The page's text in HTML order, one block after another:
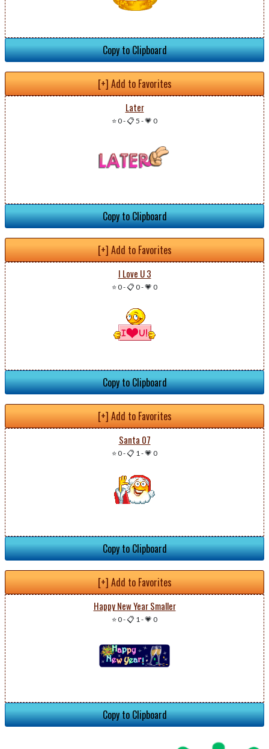
Copy to Clipboard
[+] Add to Favorites
Later
⭐ 0-📋 5 -💗 0
Copy to Clipboard
[+] Add to Favorites
I Love U 3
⭐ 0-📋 0-💗 0
Copy to Clipboard
[+] Add to Favorites
Santa 07
⭐ 0-📋 1-💗 0
Copy to Clipboard
[+] Add to Favorites
Happy New Year Smaller
⭐ 0-📋 1-💗 0
Copy to Clipboard